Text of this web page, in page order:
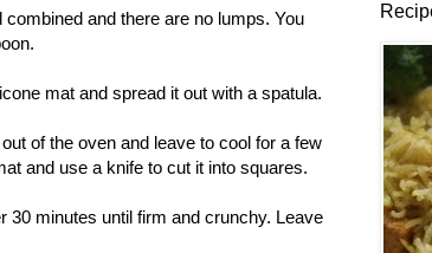
and there are no lumps. You
mat and spread it out with a spatula.
of the oven and leave to cool for a few
and use a knife to cut it into squares.
30 minutes until firm and crunchy. Leave